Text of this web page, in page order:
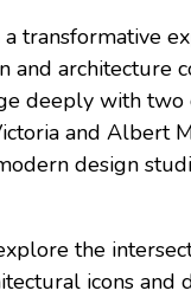
transformative
and architecture
deeply with two
and Albert
design
the
icons